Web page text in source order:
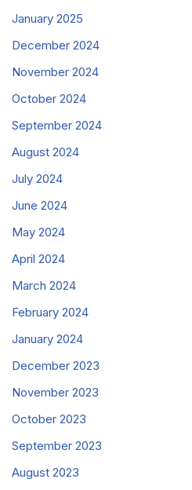
January 2025
December 2024
November 2024
October 2024
September 2024
August 2024
July 2024
June 2024
May 2024
April 2024
March 2024
February 2024
January 2024
December 2023
November 2023
October 2023
September 2023
August 2023